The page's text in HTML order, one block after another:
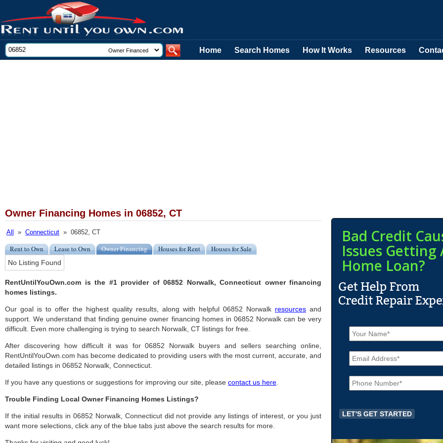
Home Search Homes How It Works Resources
Owner Financing Homes in 06852, CT
All » Connecticut » 06852, CT
Rent to Own Lease to Own Owner Financing Houses for Rent Houses for Sale
No Listing Found
RentUntilYouOwn.com is the #1 provider of 06852 Norwalk, Connecticut owner financing
homes listings.
Our goal is to offer the highest quality results, along with helpful 06852 Norwalk resources and
support. We understand that finding genuine owner financing homes in 06852 Norwalk can be very
difficult. Even more challenging is trying to search Norwalk, CT listings for free.
After discovering how difficult it was for 06852 Norwalk buyers and sellers searching online,
RentUntilYouOwn.com has become dedicated to providing users with the most current, accurate, and
detailed listings in 06852 Norwalk, Connecticut.
If you have any questions or suggestions for improving our site, please contact us here
Trouble Finding Local Owner Financing Homes Listings?
If the initial results in 06852 Norwalk, Connecticut did not provide any listings of interest, or you just
want more selections, click any of the blue tabs just above the search results for more.
Bad Credit
Issues Getting
Home Loan?
N
a
m
e
*
E
m
a
iP
h
o
e
*